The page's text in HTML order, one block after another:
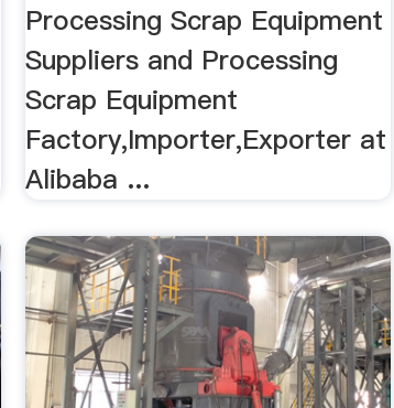
Processing Scrap Equipment
Suppliers and Processing
Scrap Equipment
Factory,Importer,Exporter at
Alibaba ...